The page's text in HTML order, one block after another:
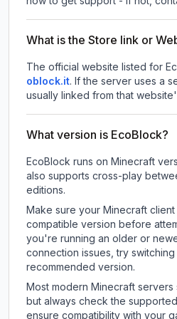
What is the Store link or
The official website listed for
oblock.it. If the server uses a
usually linked from that
What version is EcoBlock?
EcoBlock runs on Minecraft
also supports cross-play
editions.
Make sure your Minecraft
compatible version before
you're running an older or
connection issues, try
recommended version.
Most modern Minecraft servers
but always check the
ensure compatibility with your